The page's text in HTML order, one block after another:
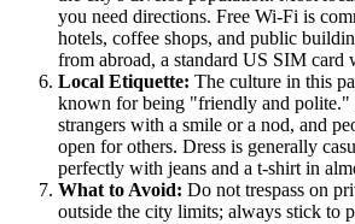
you need directions. Free Wi-Fi is
hotels, coffee shops, and public
from abroad, a standard US SIM
Local Etiquette: The culture in this
known for being "friendly and polite."
strangers with a smile or a nod, and
open for others. Dress is generally
perfectly with jeans and a t-shirt in
What to Avoid: Do not trespass on
outside the city limits; always stick to